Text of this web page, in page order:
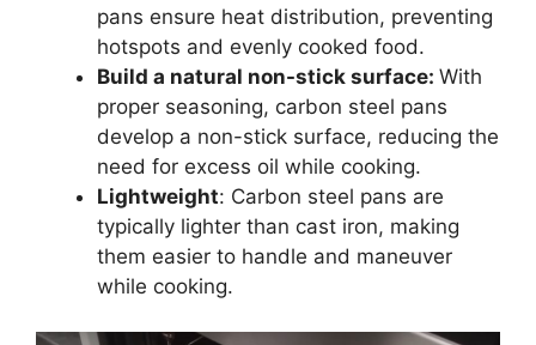
pans ensure heat distribution, preventing
hotspots and evenly cooked food.
Build a natural non-stick surface: With
proper seasoning, carbon steel pans
develop a non-stick surface, reducing the
need for excess oil while cooking.
Lightweight: Carbon steel pans are
typically lighter than cast iron, making
them easier to handle and maneuver
while cooking.